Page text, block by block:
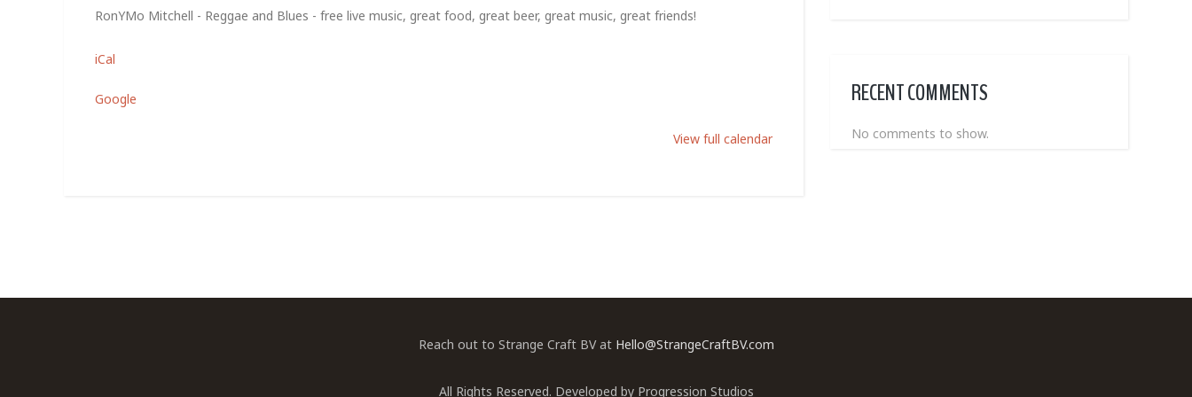
RonYMo Mitchell - Reggae and Blues - free live music, great food, great beer, great music, great friends!
iCal
Google
View full calendar
RECENT COMMENTS
No comments to show.
Reach out to Strange Craft BV at Hello@StrangeCraftBV.com
All Rights Reserved. Developed by Progression Studios